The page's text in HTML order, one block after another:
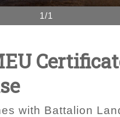
1/1
with Battalion